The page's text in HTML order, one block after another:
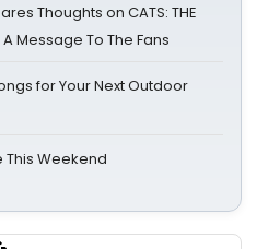
Thoughts on CATS: THE
A Message To The Fans
for Your Next Outdoor
This Weekend